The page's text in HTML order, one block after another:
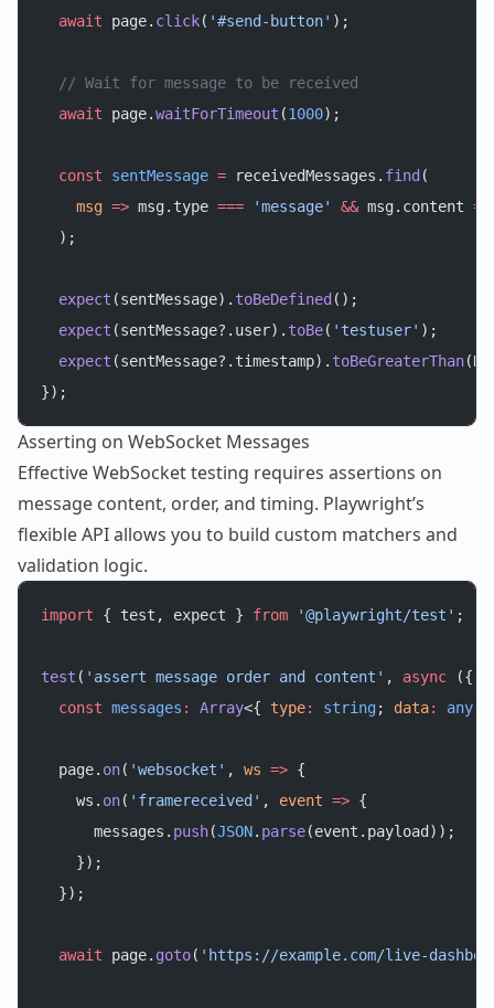
  await
page. click( '#send-button' );
  // Wait for message to be received
  await
page.waitForTimeout (1000);
  const
sentMessage = receivedMessages. find (
    msg
=> msg.type === 'message' && msg.content
  );
  expect
(sentMessage). toBeDefined ();
  expect
(sentMessage?.user). toBe( 'testuser' );
  expect
(sentMessage?.timestamp). toBeGreaterThan
});
Asserting on WebSocket Messages
Effective WebSocket testing requires assertions on
message content, order, and timing. Playwright’s
flexible API allows you to build custom matchers and
validation logic.
import { test, expect } from '@playwright/test' ;
test ( 'assert message order and content' , async ({
  const
messages : Array<{ type: string; data: any
  page.
on( 'websocket' , ws => {
    ws.
on( 'framereceived' , event => {
      messages.
push(JSON. parse(event.payload));
    });
  });
  await
page. goto( 'https://example.com/live-